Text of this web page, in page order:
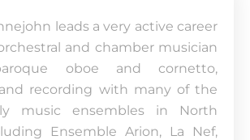
leads a very active career
and chamber musician
oboe and cornetto,
recording with many of the
music ensembles in North
Ensemble Arion, La Nef,